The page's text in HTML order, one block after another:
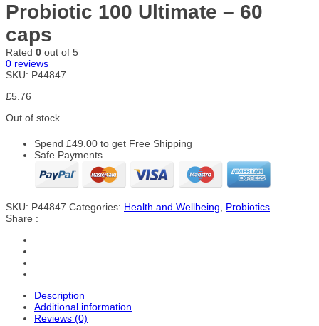
Probiotic 100 Ultimate – 60
caps
Rated 0 out of 5
0 reviews
SKU: P44847
£5.76
Out of stock
Spend £49.00 to get Free Shipping
Safe Payments
SKU: P44847 Categories: Health and Wellbeing
Probiotics
Share :
Description
Additional information
Reviews (0)